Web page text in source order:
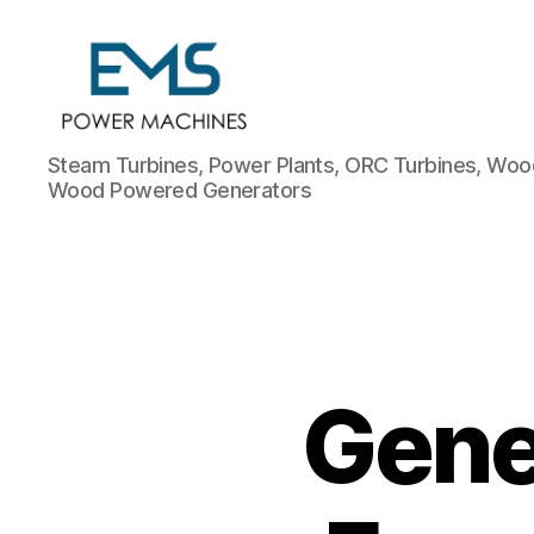
EMS
Power
Machines
Steam Turbines, Power Plants, ORC Turbines,
Wood Powered Generators